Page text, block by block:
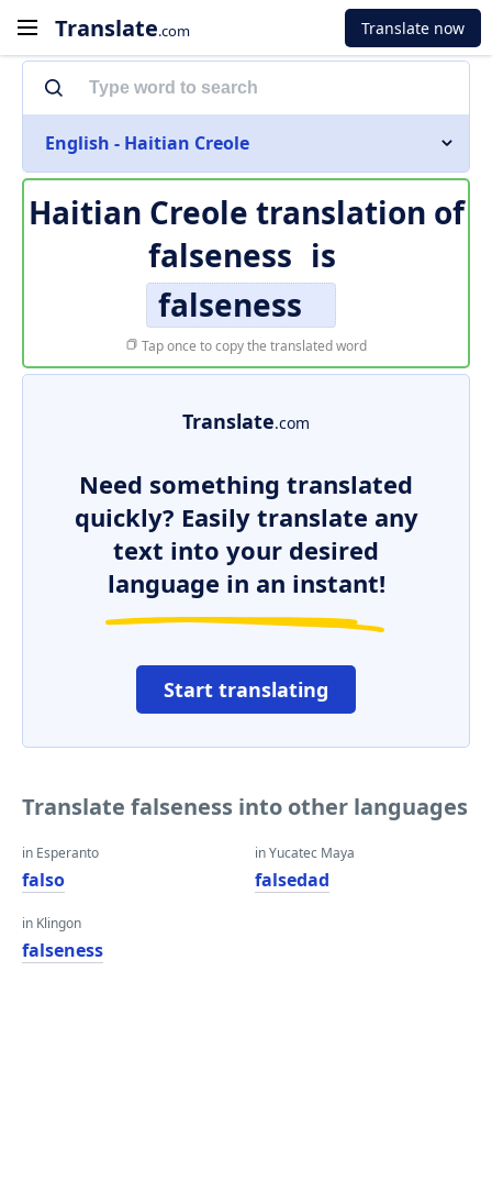
Translate.com Translate now
English - Haitian Creole
Haitian Creole translation of
falseness is
falseness
Tap once to copy the translated word
Translate.com
Need something translated
quickly? Easily translate any
text into your desired
language in an instant!
Start translating
Translate falseness into other languages
in Esperanto
falso
in Klingon
falseness
in Yucatec Maya
falsedad